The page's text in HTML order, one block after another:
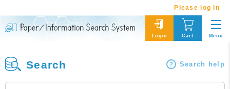
Please log in
Login Cart Menu
Search Search help